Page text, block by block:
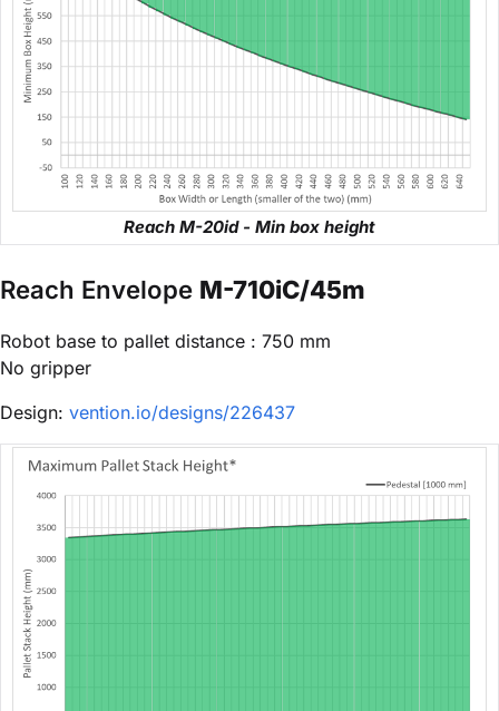
Reach M-20id - Min box height
Reach Envelope M-710iC/45m
Robot base to pallet distance : 750 mm
No gripper
Design: vention.io/designs/226437